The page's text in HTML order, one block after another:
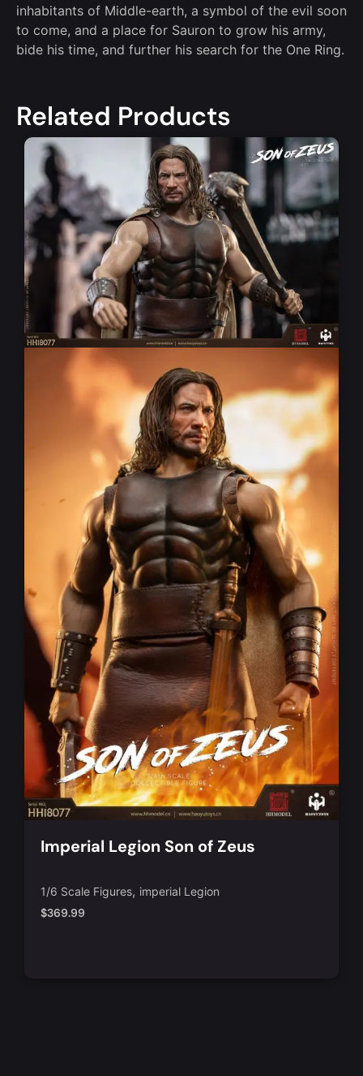
inhabitants of Middle-earth, a symbol of the evil soon
to come, and a place for Sauron to grow his army,
bide his time, and further his search for the One Ring.
Related Products
Imperial Legion Son of Zeus
1/6 Scale Figures, imperial Legion
$369.99